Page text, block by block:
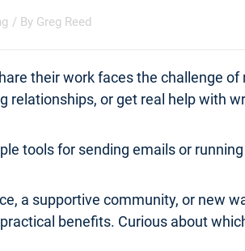
/ By Greg Reed
their work faces the challenge
relationships, or get real help with
tools for sending emails or
a supportive community, or new
benefits. Curious about